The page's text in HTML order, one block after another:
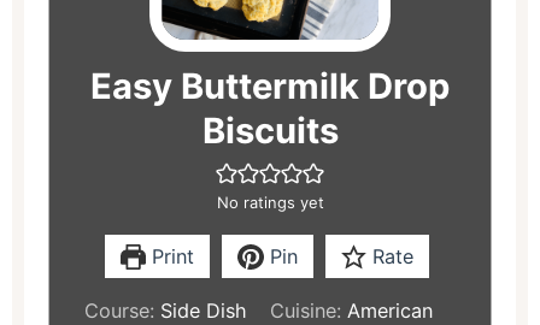
Easy Buttermilk Drop
Biscuits
No ratings yet
Print Pin Rate
Course: Side Dish Cuisine: American